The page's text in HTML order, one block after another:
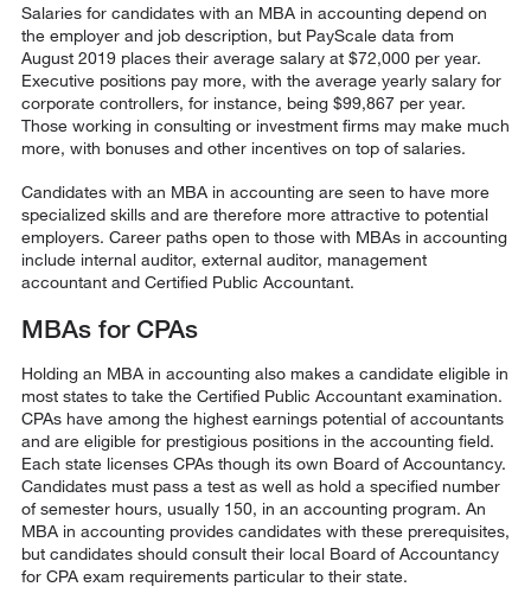
Salaries for candidates with an MBA in accounting depend on
the employer and job description, but PayScale data from
August 2019 places their average salary at $72,000 per year.
Executive positions pay more, with the average yearly salary for
corporate controllers, for instance, being $99,867per year.
Those working in consulting or investment firms may make much
more, with bonuses and other incentives on top of salaries.
Candidates with an MBA in accounting are seen to have more
specialized skills and are therefore more attractive to potential
employers. Career paths open to those with MBAs in accounting
include internal auditor, external auditor, management
accountant and Certified Public Accountant.
MBAs for CPAs
Holding an MBA in accounting also makes a candidate eligible in
most states to take the Certified Public Accountant examination.
CPAs have among the highest earnings potential of accountants
and are eligible for prestigious positions in the accounting field.
Each state licenses CPAs though its own Board of Accountancy.
Candidates must pass a test as well as hold a specified number
of semester hours, usually 150, in an accounting program. An
MBA in accounting provides candidates with these prerequisites,
but candidates should consult their local Board of Accountancy
for CPA exam requirements particular to their state.